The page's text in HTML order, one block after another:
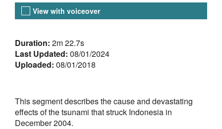
View with voiceover
About the Video
Duration: 2m 22.7s
Last Updated: 08/01/2024
Uploaded: 08/01/2018
This segment describes the cause and devastating
effects of the tsunami that struck Indonesia in
December 2004.